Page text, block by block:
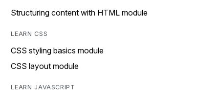
Structuring content with HTML module
LEARN CSS
CSS styling basics module
CSS layout module
LEARN JAVASCRIPT